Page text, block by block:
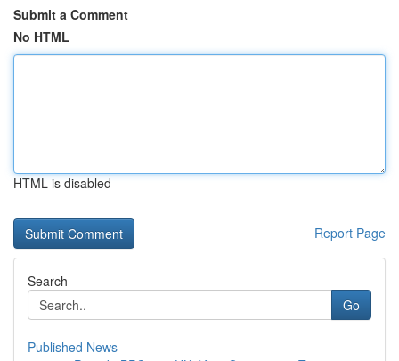
Submit a Comment
No HTML
HTML is disabled
Report Page
Search
Go
Published News